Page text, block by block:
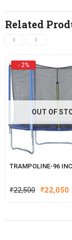
Related
- 2%
OUT OF
TRAMPOLINE-96
₹22,500 Original
₹22,500.
₹22,050